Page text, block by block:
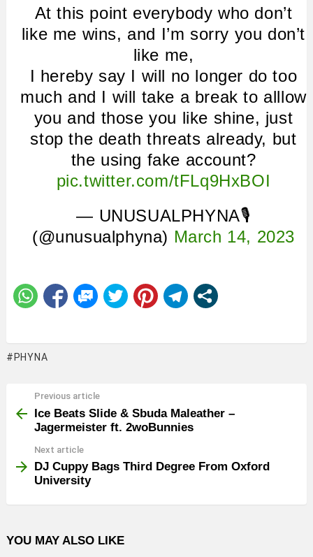
At this point everybody who don’t
like me wins, and I’m sorry you don’t
like me,
I hereby say I will no longer do too
much and I will take a break to alllow
you and those you like shine, just
stop the death threats already, but
the using fake account?
pic.twitter.com/tFLq9HxBOI
— UNUSUALPHYNA🎙
(@unusualphyna) March 14, 2023
PHYNA
more
Previous article
Ice Beats Slide & Sbuda Maleather –
Jagermeister ft. 2woBunnies
Next article
DJ Cuppy Bags Third Degree From Oxford
University
YOU MAY ALSO LIKE